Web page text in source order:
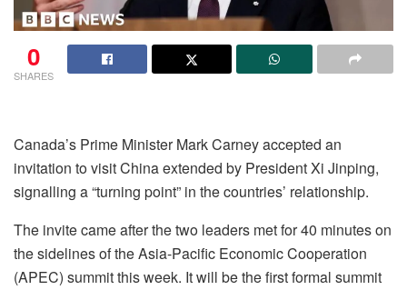
0
SHARES
Canada’s Prime Minister Mark Carney accepted an
invitation to visit China extended by President Xi Jinping,
signalling a “turning point” in the countries’ relationship.
The invite came after the two leaders met for 40 minutes on
the sidelines of the Asia-Pacific Economic Cooperation
(APEC) summit this week. It will be the first formal summit